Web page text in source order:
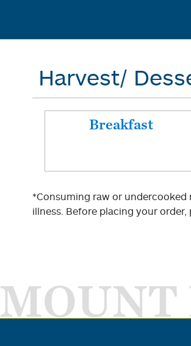
Harvest/
Breakfast
*Consuming raw or
illness. Before placing your
MOUNT